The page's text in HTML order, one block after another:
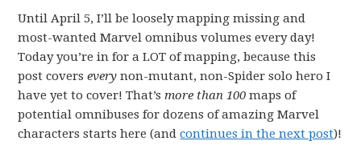
Until April 5, I’ll be loosely mapping missing and
most-wanted Marvel omnibus volumes every day!
Today you’re in for a LOT of mapping, because this
post coversevery non-mutant, non-Spider solo hero I
have yet to cover! That’smore than 100 maps of
potential omnibuses for dozens of amazing Marvel
characters starts here (andcontinues in the next post)!